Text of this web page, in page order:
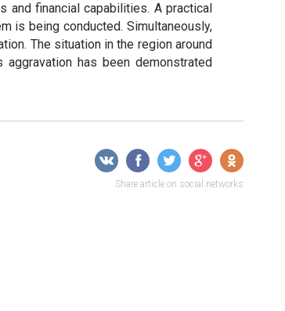
financial capabilities. A practical
is being conducted. Simultaneously,
The situation in the region around
has been demonstrated
Share article on social networks